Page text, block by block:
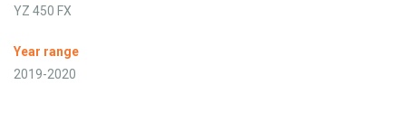
YZ 450 FX
Year range
2019-2020